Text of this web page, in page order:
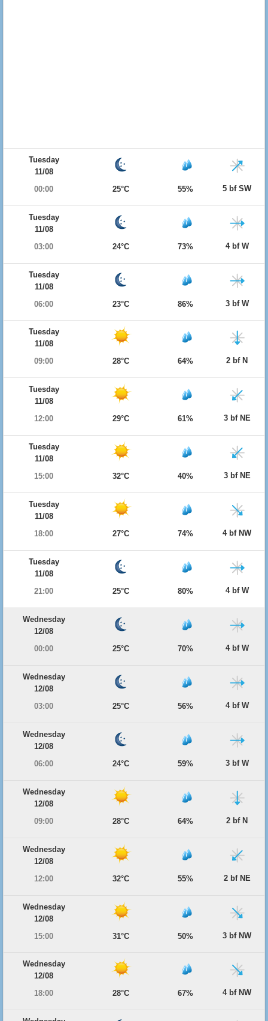
Tuesday
11/08
00:00
25°C 55% 5 bf SW
Tuesday
11/08
03:00
24°C 73% 4 bf W
Tuesday
11/08
06:00
23°C 86% 3 bf W
Tuesday
11/08
09:00
28°C 64% 2 bf N
Tuesday
11/08
12:00
29°C 61% 3 bf NE
Tuesday
11/08
15:00
32°C 40% 3 bf NE
Tuesday
11/08
18:00
27°C 74% 4 bf NW
Tuesday
11/08
21:00
25°C 80% 4 bf W
Wednesday
12/08
00:00
25°C 70% 4 bf W
Wednesday
12/08
03:00
25°C 56% 4 bf W
Wednesday
12/08
06:00
24°C 59% 3 bf W
Wednesday
12/08
09:00
28°C 64% 2 bf N
Wednesday
12/08
12:00
32°C 55% 2 bf NE
Wednesday
12/08
15:00
31°C 50% 3 bf NW
Wednesday
12/08
18:00
28°C 67% 4 bf NW